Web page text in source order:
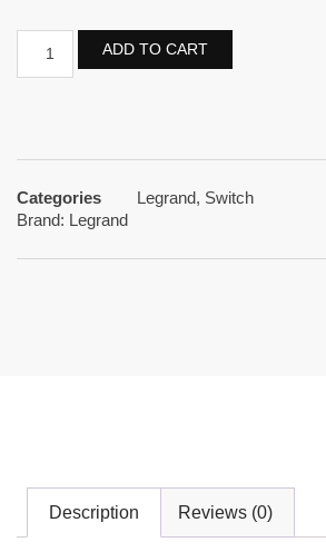
ADD TO CART
Categories Legrand, Switch
Brand: Legrand
Description Reviews (0)